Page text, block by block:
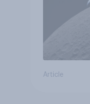
Article